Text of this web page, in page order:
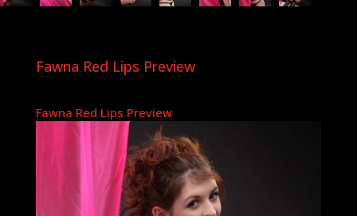
Fawna Red Lips Preview
Fawna Red Lips Preview